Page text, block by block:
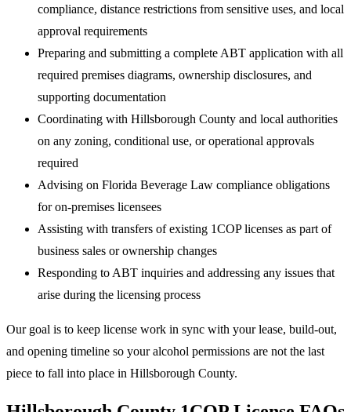
compliance, distance restrictions from sensitive uses, and local
approval requirements
Preparing and submitting a complete ABT application with all
required premises diagrams, ownership disclosures, and
supporting documentation
Coordinating with Hillsborough County and local authorities
on any zoning, conditional use, or operational approvals
required
Advising on Florida Beverage Law compliance obligations
for on-premises licensees
Assisting with transfers of existing 1COP licenses as part of
business sales or ownership changes
Responding to ABT inquiries and addressing any issues that
arise during the licensing process
Our goal is to keep license work in sync with your lease, build-out,
and opening timeline so your alcohol permissions are not the last
piece to fall into place in Hillsborough County.